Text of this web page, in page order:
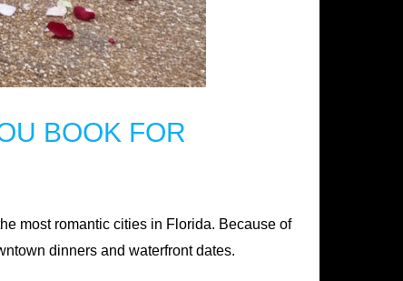
BOOK FOR
most romantic cities in Florida. Because of
dinners and waterfront dates.